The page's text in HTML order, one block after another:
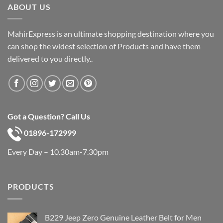
ABOUT US
MahirExpress is an ultimate shopping destination where you
can shop the widest selection of Products and have them
delivered to you directly..
Got a Question? Call Us
01896-172999
Every Day – 10.30am-7.30pm
PRODUCTS
B229 Jeep Zero Genuine Leather Belt for Men